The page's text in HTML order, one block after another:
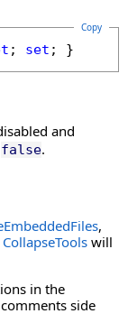
Copy
; set ; }
and
false.
,
CollapseTools will
in the
side